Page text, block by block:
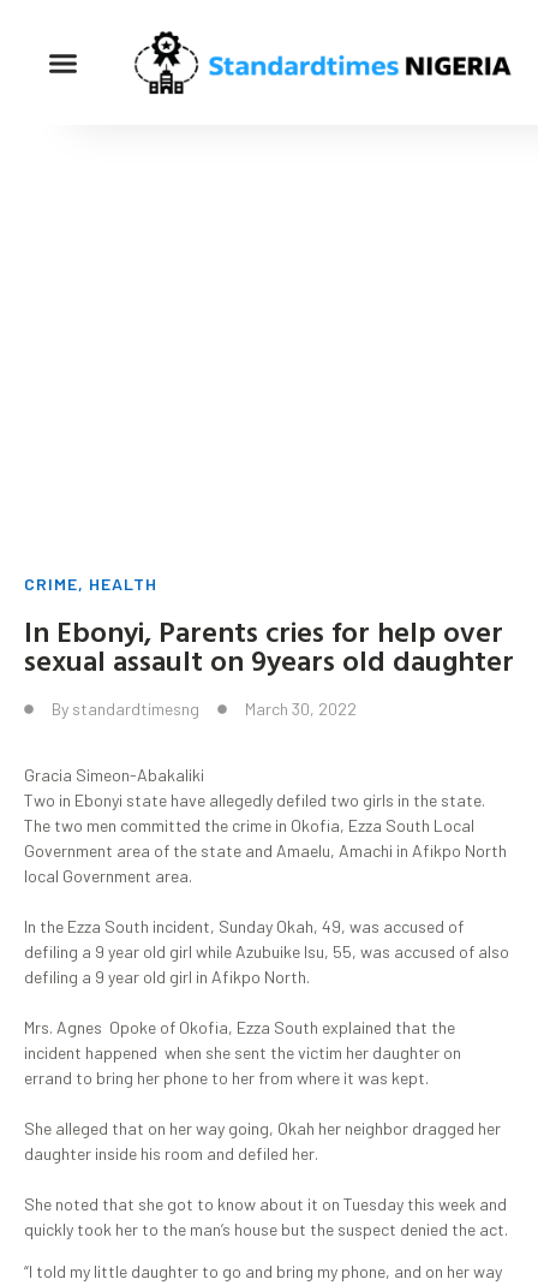
CRIME, HEALTH
In Ebonyi, Parents cries for help over
sexual assault on 9years old daughter
By standardtimesng March 30, 2022
Gracia Simeon-Abakaliki
Two in Ebonyi state have allegedly defiled two girls in the state.
The two men committed the crime in Okofia, Ezza South Local
Government area of the state and Amaelu, Amachi in Afikpo North
local Government area.
In the Ezza South incident, Sunday Okah, 49, was accused of
defiling a 9 year old girl while Azubuike Isu, 55, was accused of also
defiling a 9 year old girl in Afikpo North.
Mrs. Agnes Opoke of Okofia, Ezza South explained that the
incident happened when she sent the victim her daughter on
errand to bring her phone to her from where it was kept.
She alleged that on her way going, Okah her neighbor dragged her
daughter inside his room and defiled her.
She noted that she got to know about it on Tuesday this week and
quickly took her to the man’s house but the suspect denied the act.
“I told my little daughter to go and bring my phone, and on her way